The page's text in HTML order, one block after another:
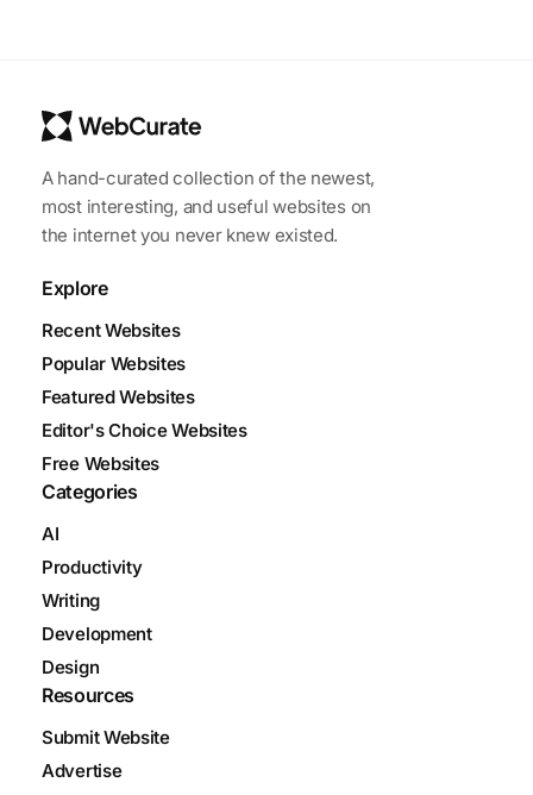
A hand-curated collection of the newest,
most interesting, and useful websites on
the internet you never knew existed.
Explore
Recent Websites
Popular Websites
Featured Websites
Editor's Choice Websites
Free Websites
Categories
AI
Productivity
Writing
Development
Design
Resources
Submit Website
Advertise